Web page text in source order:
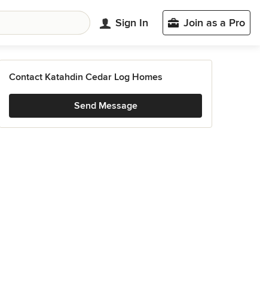
Sign In Join as a Pro
Contact Katahdin Cedar Log Homes
Send Message